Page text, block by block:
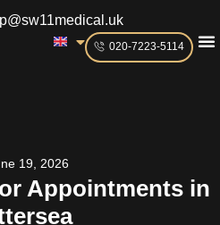
020-7223-5114
19, 2026
Appointments in